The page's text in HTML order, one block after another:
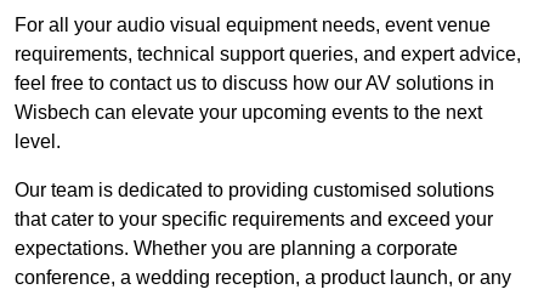
For all your audio visual equipment needs, event venue
requirements, technical support queries, and expert advice,
feel free to contact us to discuss how our AV solutions in
Wisbech can elevate your upcoming events to the next
level.
Our team is dedicated to providing customised solutions
that cater to your specific requirements and exceed your
expectations. Whether you are planning a corporate
conference, a wedding reception, a product launch, or any